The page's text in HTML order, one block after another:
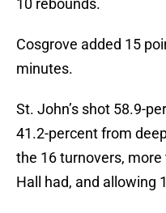
10 rebounds.
Cosgrove added 15
minutes.
St. John’s shot 58.9-
41.2-percent from
the 16 turnovers,
Hall had, and allowing